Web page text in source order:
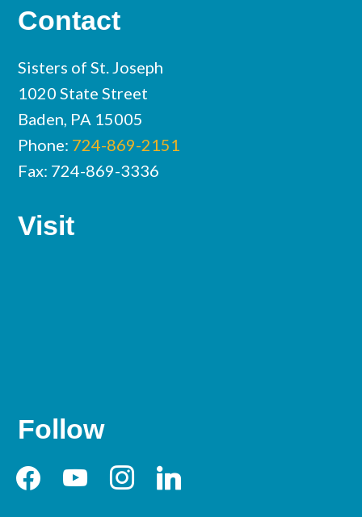
Contact
Sisters of St. Joseph
1020 State Street
Baden, PA 15005
Phone: 724-869-2151
Fax: 724-869-3336
Visit
Follow
facebookyoutubeinstagramlinkedin